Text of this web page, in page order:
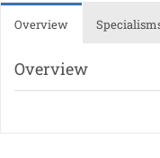
Overview
Overview